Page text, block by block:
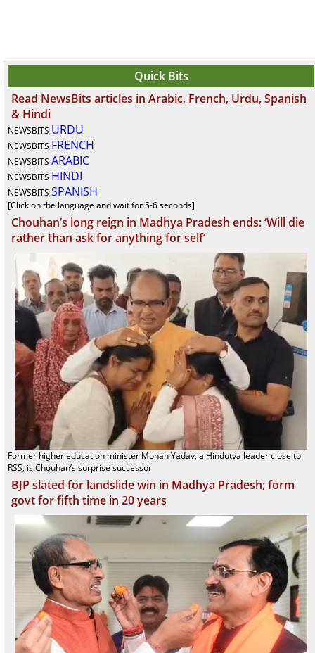
Quick Bits
Read NewsBits articles in Arabic, French, Urdu, Spanish
& Hindi
NEWSBITS URDU
NEWSBITS FRENCH
NEWSBITS ARABIC
NEWSBITS HINDI
NEWSBITS SPANISH
[Click on the language and wait for 5-6 seconds]
Chouhan’s long reign in Madhya Pradesh ends: ‘Will die
rather than ask for anything for self’
Former higher education minister Mohan Yadav, a Hindutva leader close to
RSS, is Chouhan’s surprise successor
BJP slated for landslide win in Madhya Pradesh; form
govt for fifth time in 20 years